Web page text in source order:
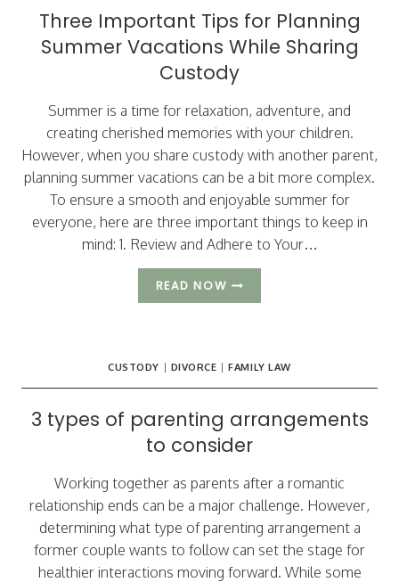
PARENTING
IN
Three Important Tips for Planning
Summer Vacations While Sharing
Custody
Summer is a time for relaxation, adventure, and
creating cherished memories with your children.
However, when you share custody with another parent,
planning summer vacations can be a bit more complex.
To ensure a smooth and enjoyable summer for
everyone, here are three important things to keep in
mind: 1. Review and Adhere to Your…
READ NOWTHREE
SUMMER
VACATIONS
SHARING
CUSTODY
CUSTODY | DIVORCE |FAMILY LAW
3 types of parenting arrangements
to consider
Working together as parents after a romantic
relationship ends can be a major challenge. However,
determining what type of parenting arrangement a
former couple wants to follow can set the stage for
healthier interactions moving forward. While some